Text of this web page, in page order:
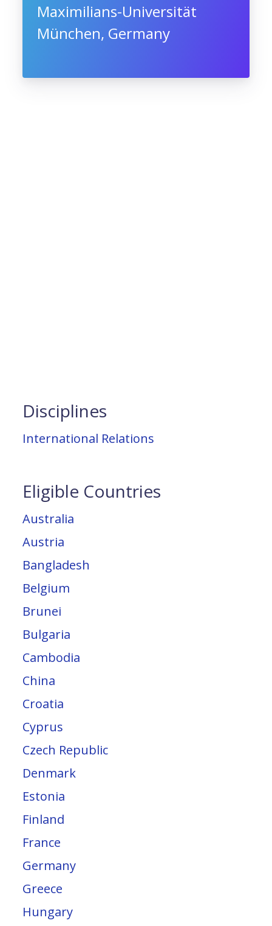
Maximilians-Universität
München, Germany
Disciplines
International Relations
Eligible Countries
Australia
Austria
Bangladesh
Belgium
Brunei
Bulgaria
Cambodia
China
Croatia
Cyprus
Czech Republic
Denmark
Estonia
Finland
France
Germany
Greece
Hungary